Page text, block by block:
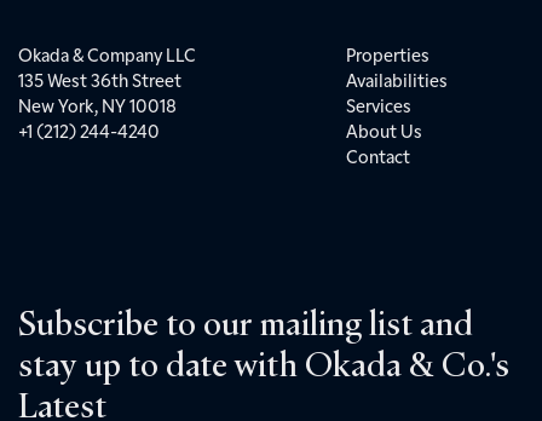
Okada & Company LLC
135 West 36th Street
New York, NY 10018
+1 (212) 244-4240
Properties
Availabilities
Services
About Us
Contact
Subscribe to our mailing list and
stay up to date with Okada & Co.'s
Latest